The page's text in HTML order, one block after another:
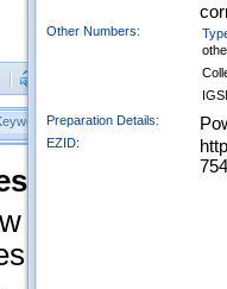
Export
Search Search Meteorites
Collections
what you
in the Quick
Other Numbers:
Preparation Details:
EZID: